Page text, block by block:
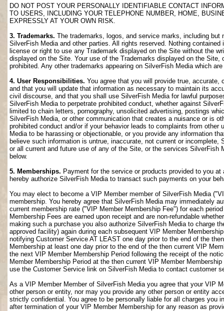
DO NOT POST YOUR PERSONALLY IDENTIFIABLE CONTACT
TO USERS, INCLUDING YOUR TELEPHONE NUMBER, HOME,
EXPRESSLY AT YOUR OWN RISK.
3. Trademarks. The trademarks, logos, and service marks, including
SilverFish Media and other parties. All rights reserved. Nothing
license or right to use any Trademark displayed on the Site without the
displayed on the Site. Your use of the Trademarks displayed on the
prohibited. Any other trademarks appearing on SilverFish Media which
4. User Responsibilities. You agree that you will provide true,
and that you will update that information as necessary to maintain its
civil discourse, and that you shall use SilverFish Media for lawful
SilverFish Media to perpetrate prohibited conduct, whether against
limited to chain letters, pornography, unsolicited advertising, postings
SilverFish Media, or other communication that creates a nuisance or is
prohibited conduct and/or if your behavior leads to complaints from
Media to be harassing or objectionable, or you provide any information
believe such information is untrue, inaccurate, not current or
or all current and future use of any of the Site, or the services
below.
5. Memberships. Payment for the service or products provided to you
hereby authorize SilverFish Media to transact such payments on your
You may elect to become a VIP Member member of SilverFish Media
membership. You hereby agree that SilverFish Media may immediately
current membership rate ("VIP Member Membership Fee") for each
Membership Fees are earned upon receipt and are non-refundable
making such a purchase you also authorize SilverFish Media to charge
approved facility) again during each subsequent VIP Member
notifying Customer Service AT LEAST one day prior to the end of the
Membership at least one day prior to the end of the then current VIP
the next VIP Member Membership Period following the receipt of the
Member Membership Period at the then current VIP Member
use the Customer Service link on SilverFish Media to contact customer
As a VIP Member Member of SilverFish Media you agree that your VIP
other person or entity, nor may you provide any other person or entity
strictly confidential. You agree to be personally liable for all charges you
after termination of your VIP Member Membership for any reason as